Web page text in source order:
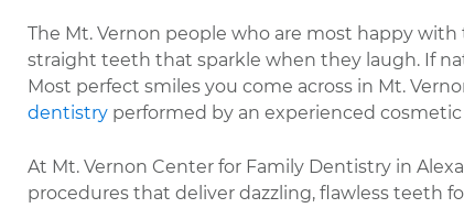
The Mt. Vernon people who are most happy
straight teeth that sparkle when they laugh. If
Most perfect smiles you come across in Mt.
dentistry performed by an experienced
At Mt. Vernon Center for Family Dentistry in
procedures that deliver dazzling, flawless teeth